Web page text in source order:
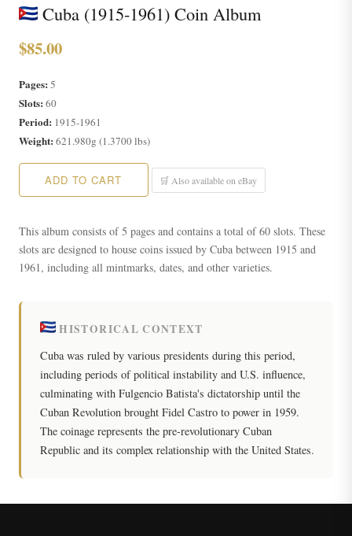
Cuba (1915-1961) Coin Album
$85.00
Pages: 5
Slots:60
Period: 1915-1961
Weight:621.980g (1.3700 lbs)
ADD TO CART 🛒 Also available on eBay
This album consists of 5 pages and contains a total of 60 slots. These
slots are designed to house coins issued by Cuba between 1915 and
1961, including all mintmarks, dates, and other varieties.
HISTORICAL CONTEXT
Cuba was ruled by various presidents during this period,
including periods of political instability and U.S. influence,
culminating with Fulgencio Batista's dictatorship until the
Cuban Revolution brought Fidel Castro to power in 1959.
The coinage represents the pre-revolutionary Cuban
Republic and its complex relationship with the United States.